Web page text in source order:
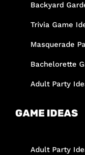
Backyard
Trivia Game
Masquerade
Bachelorette
Adult Party
GAME IDEAS
Adult Party